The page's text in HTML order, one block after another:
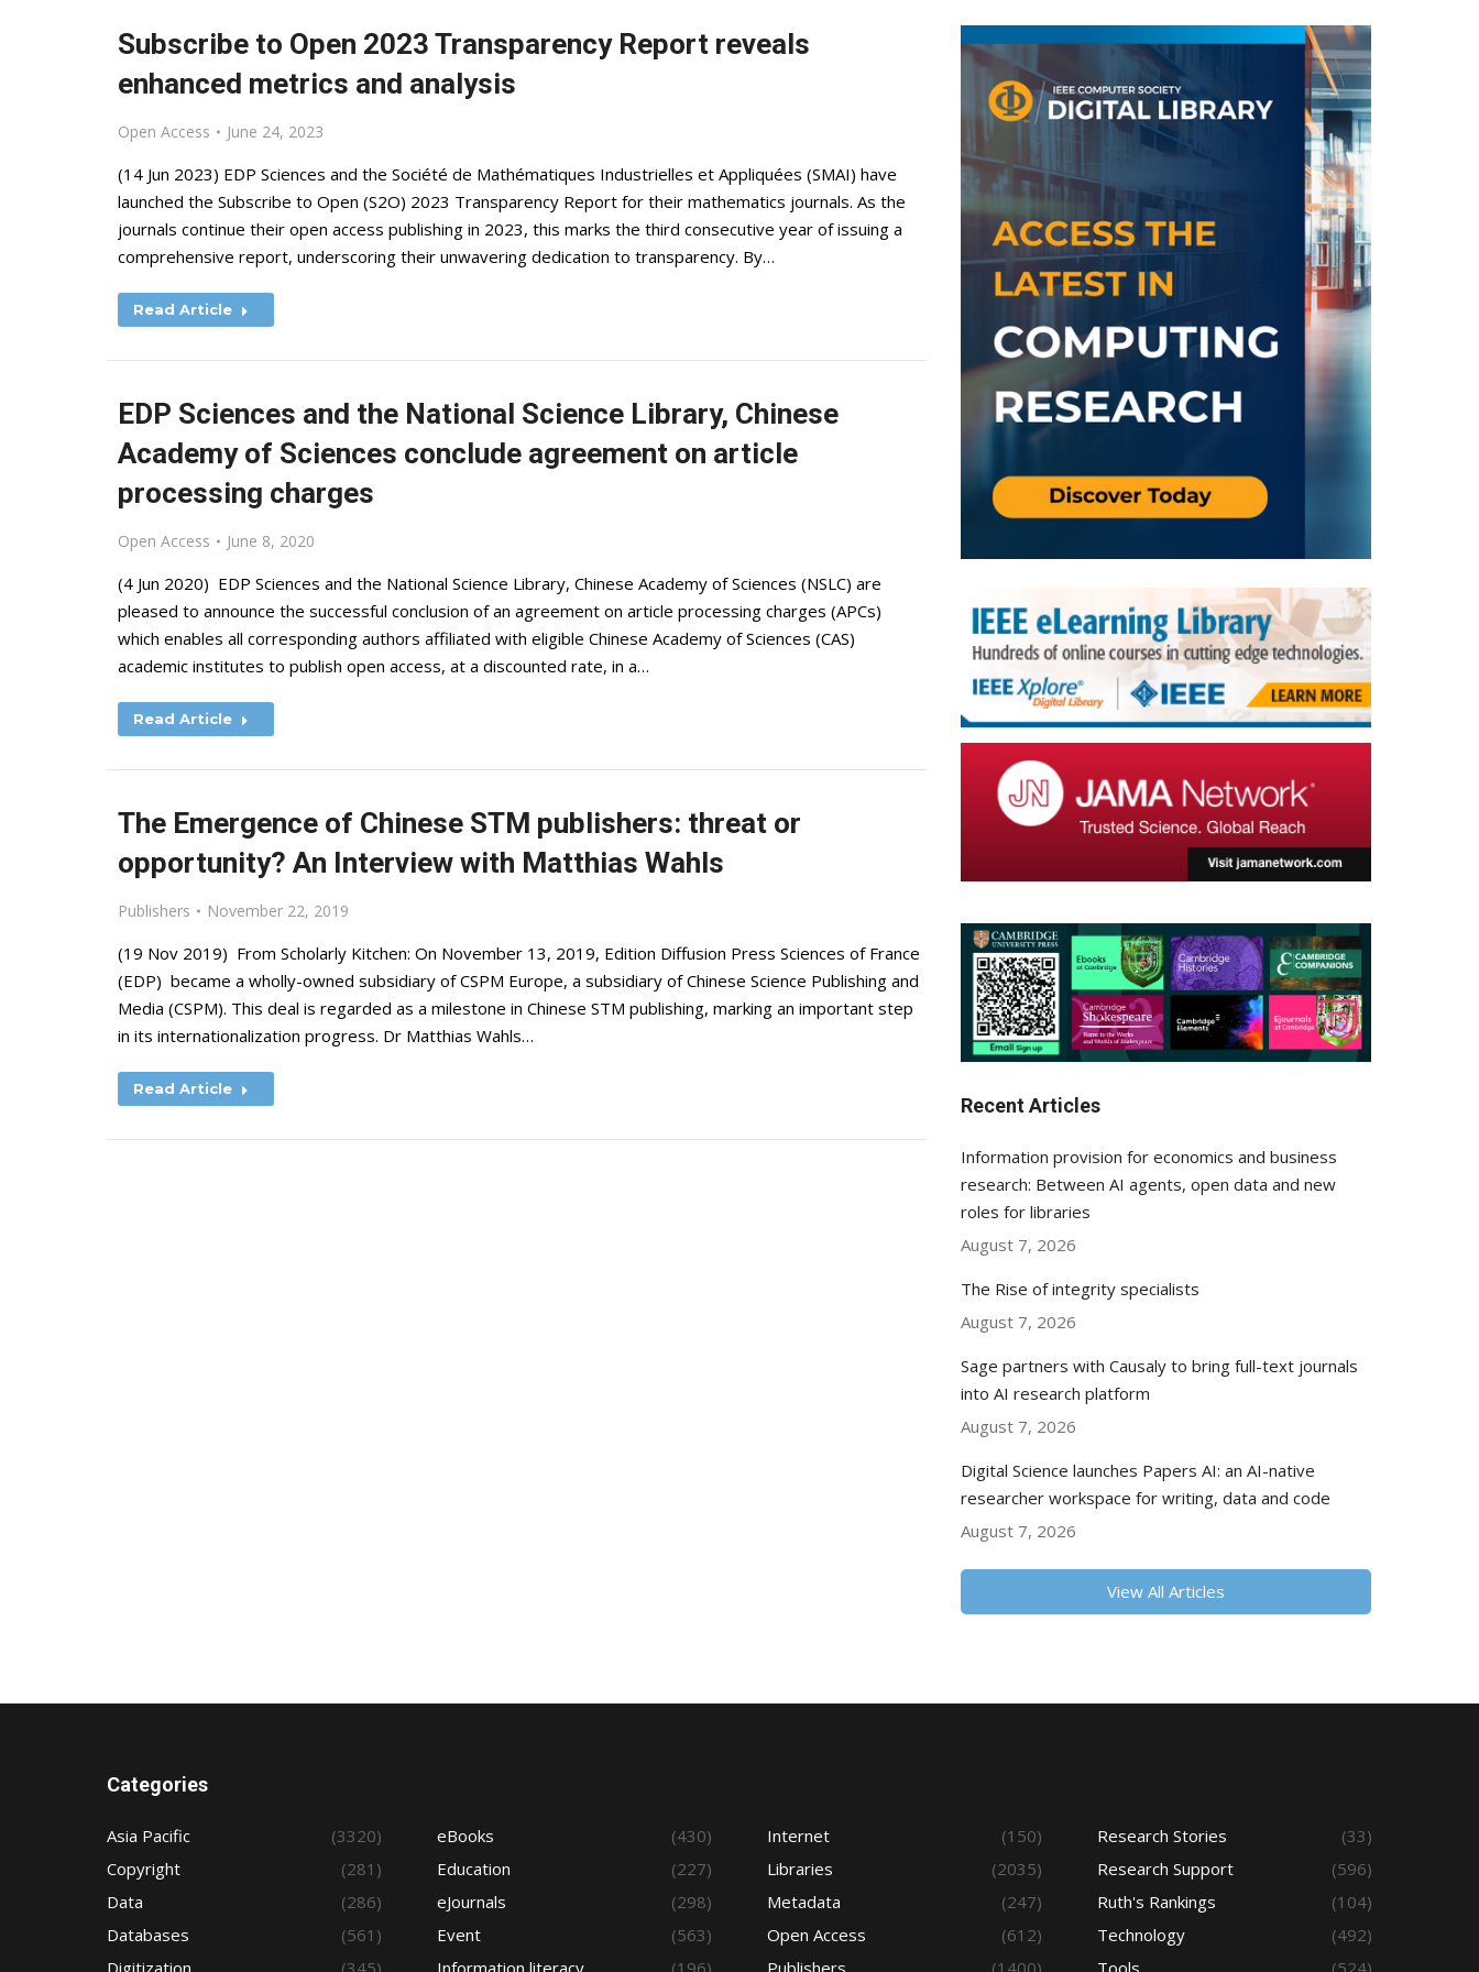
Subscribe to Open 2023 Transparency Report reveals
enhanced metrics and analysis
Open Access June 24, 2023
(14 Jun 2023) EDP Sciences and the Société de Mathématiques Industrielles et Appliquées (SMAI) have
launched the Subscribe to Open (S2O) 2023 Transparency Report for their mathematics journals. As the
journals continue their open access publishing in 2023, this marks the third consecutive year of issuing a
comprehensive report, underscoring their unwavering dedication to transparency. By…
Read Article
EDP Sciences and the National Science Library, Chinese
Academy of Sciences conclude agreement on article
processing charges
Open Access June 8, 2020
(4 Jun 2020) EDP Sciences and the National Science Library, Chinese Academy of Sciences (NSLC) are
pleased to announce the successful conclusion of an agreement on article processing charges (APCs)
which enables all corresponding authors affiliated with eligible Chinese Academy of Sciences (CAS)
academic institutes to publish open access, at a discounted rate, in a…
Read Article
The Emergence of Chinese STM publishers: threat or
opportunity? An Interview with Matthias Wahls
Publishers November 22, 2019
(19 Nov 2019) From Scholarly Kitchen: On November 13, 2019, Edition Diffusion Press Sciences of France
(EDP) became a wholly-owned subsidiary of CSPM Europe, a subsidiary of Chinese Science Publishing and
Media (CSPM). This deal is regarded as a milestone in Chinese STM publishing, marking an important step
in its internationalization progress. Dr Matthias Wahls…
Read Article
Recent Articles
Information provision for economics and business
research: Between AI agents, open data and new
roles for libraries
August 7, 2026
The Rise of integrity specialists
August 7, 2026
Sage partners with Causaly to bring full-text journals
into AI research platform
August 7, 2026
Digital Science launches Papers AI: an AI-native
researcher workspace for writing, data and code
August 7, 2026
View All Articles
Categories
Asia Pacific
(3320)
Copyright
(281)
Data
(286)
Databases
(561)
Digitization
(345)
eBooks
(430)
Education
(227)
eJournals
(298)
Event
(563)
Information literacy
(196)
Internet
(150)
Libraries
(2035)
Metadata
(247)
Open Access
(612)
Publishers
(1400)
Research Stories
(33)
Research Support
(596)
Ruth's Rankings
(104)
Technology
(492)
Tools
(524)